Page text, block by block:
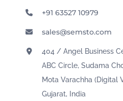
+91 63527 10979
sales@semsto.com
404 / Angel Business
ABC Circle, Sudama
Mota Varachha (Digital
Gujarat, India